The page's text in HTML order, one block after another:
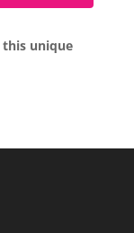
this unique